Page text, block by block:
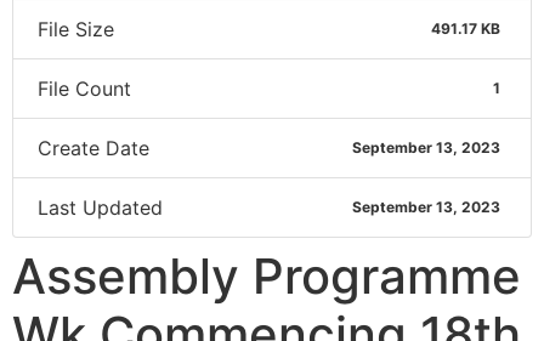
File Size 491.17 KB
File Count 1
Create Date September 13, 2023
Last Updated September 13, 2023
Assembly Programme